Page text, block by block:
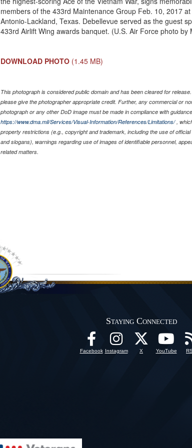
members of the 433rd Maintenance Group Feb. 10, 2017
Antonio-Lackland, Texas. Debellevue served as the guest
433rd Airlift Wing awards banquet. (U.S. Air Force photo by
DOWNLOAD PHOTO (1.45 MB)
This photograph is considered public domain and has been cleared for
please give the photographer appropriate credit. Further, any commercial or
photograph or any other DoD image must be made in compliance with
https://www.dma.mil/Services/Visual-Information/References/Limitations/,
property restrictions (e.g., copyright and trademark, including the use of
and slogans), warnings regarding use of images of identifiable personnel,
related matters.
Staying Connected
Facebook Instagram X YouTube